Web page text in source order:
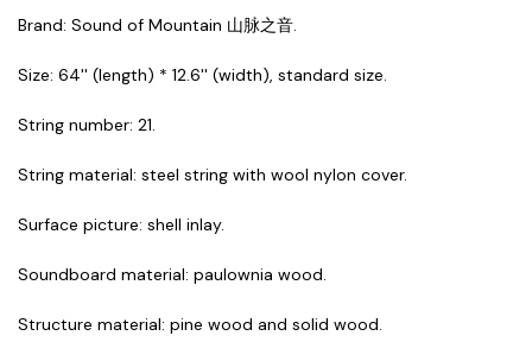
Brand: Sound of Mountain 山脉之音.
Size: 64'' (length) * 12.6'' (width), standard size.
String number: 21.
String material: steel string with wool nylon cover.
Surface picture: shell inlay.
Soundboard material: paulownia wood.
Structure material: pine wood and solid wood.